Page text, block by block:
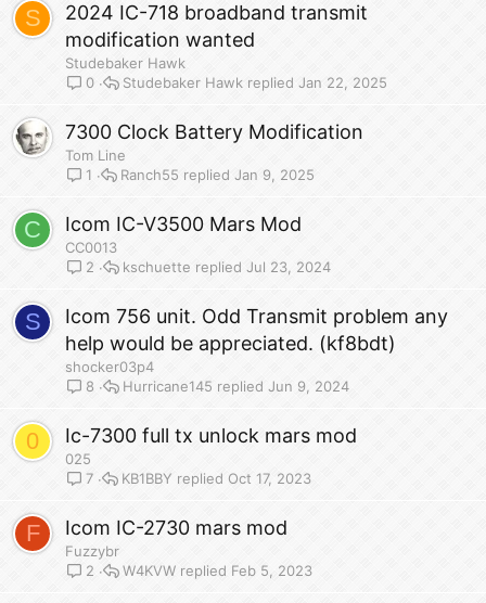
S
2024 IC-718 broadband transmit
modification wanted
Studebaker Hawk
0
Jan 22, 2025
Studebaker Hawk
7300 Clock Battery Modification
Tom Line
1
Jan 9, 2025
Ranch55
C Icom IC-V3500 Mars Mod
CC0013
2
Jul 23, 2024
kschuette
S
Icom 756 unit. Odd Transmit problem any
help would be appreciated. (kf8bdt)
shocker03p4
8
Jun 9, 2024
Hurricane145
0 Ic-7300 full tx unlock mars mod
025
7
Oct 17, 2023
KB1BBY
F Icom IC-2730 mars mod
Fuzzybr
2
Feb 5, 2023
W4KVW